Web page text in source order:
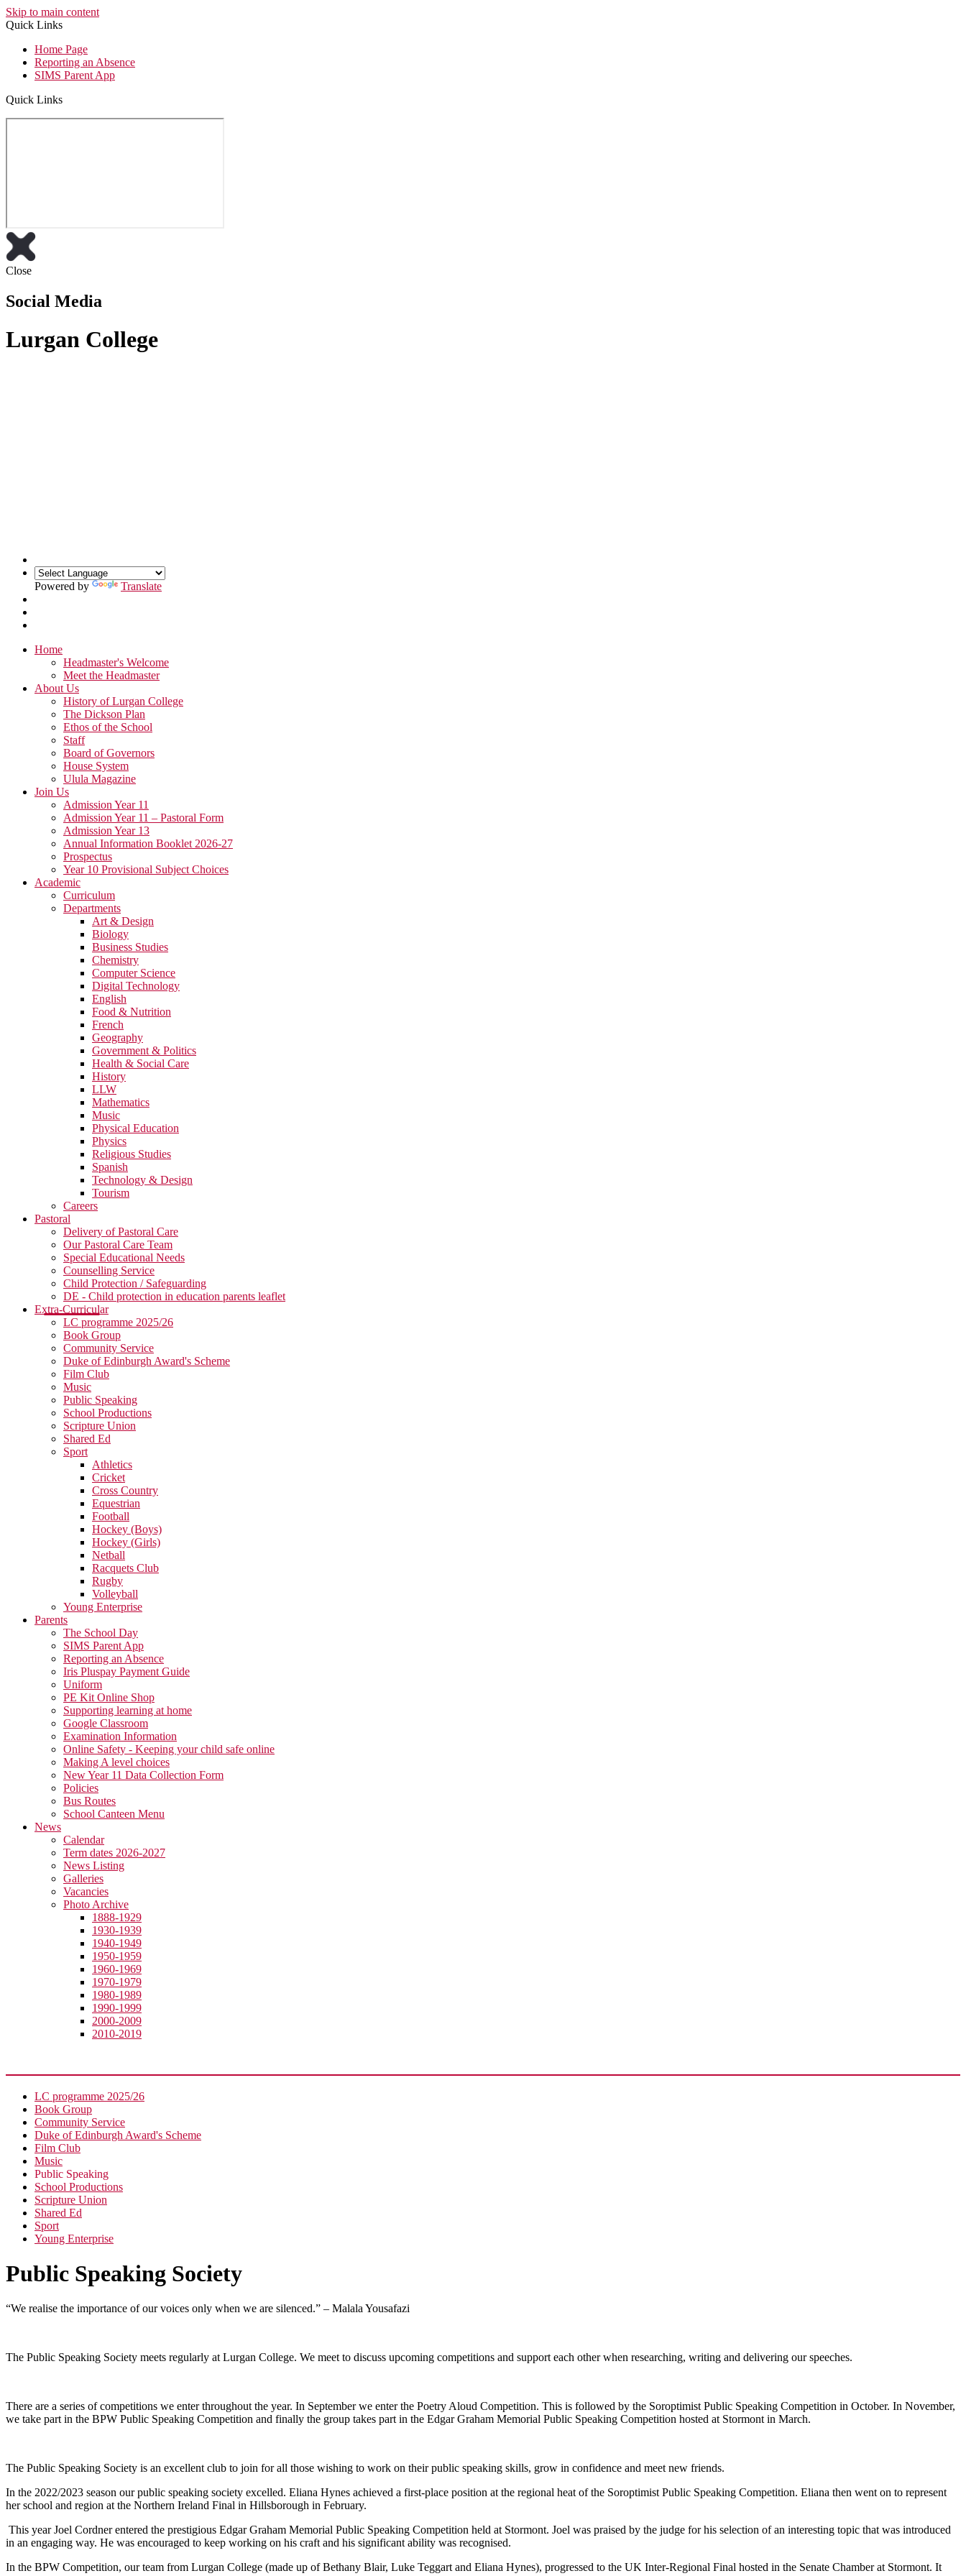
Skip to main content
Quick Links
Home Page
Reporting an Absence
SIMS Parent App
Quick Links
Close
Social Media
Lurgan College
Powered by Translate
Home
Headmaster's Welcome
Meet the Headmaster
About Us
History of Lurgan College
The Dickson Plan
Ethos of the School
Staff
Board of Governors
House System
Ulula Magazine
Join Us
Admission Year 11
Admission Year 11 – Pastoral Form
Admission Year 13
Annual Information Booklet 2026-27
Prospectus
Year 10 Provisional Subject Choices
Academic
Curriculum
Departments
Art & Design
Biology
Business Studies
Chemistry
Computer Science
Digital Technology
English
Food & Nutrition
French
Geography
Government & Politics
Health & Social Care
History
LLW
Mathematics
Music
Physical Education
Physics
Religious Studies
Spanish
Technology & Design
Tourism
Careers
Pastoral
Delivery of Pastoral Care
Our Pastoral Care Team
Special Educational Needs
Counselling Service
Child Protection / Safeguarding
DE - Child protection in education parents leaflet
Extra-Curricular
LC programme 2025/26
Book Group
Community Service
Duke of Edinburgh Award's Scheme
Film Club
Music
Public Speaking
School Productions
Scripture Union
Shared Ed
Sport
Athletics
Cricket
Cross Country
Equestrian
Football
Hockey (Boys)
Hockey (Girls)
Netball
Racquets Club
Rugby
Volleyball
Young Enterprise
Parents
The School Day
SIMS Parent App
Reporting an Absence
Iris Pluspay Payment Guide
Uniform
PE Kit Online Shop
Supporting learning at home
Google Classroom
Examination Information
Online Safety - Keeping your child safe online
Making A level choices
New Year 11 Data Collection Form
Policies
Bus Routes
School Canteen Menu
News
Calendar
Term dates 2026-2027
News Listing
Galleries
Vacancies
Photo Archive
1888-1929
1930-1939
1940-1949
1950-1959
1960-1969
1970-1979
1980-1989
1990-1999
2000-2009
2010-2019
LC programme 2025/26
Book Group
Community Service
Duke of Edinburgh Award's Scheme
Film Club
Music
Public Speaking
School Productions
Scripture Union
Shared Ed
Sport
Young Enterprise
Public Speaking Society
“We realise the importance of our voices only when we are silenced.” – Malala Yousafazi
The Public Speaking Society meets regularly at Lurgan College. We meet to discuss upcoming competitions and support each other when researching, writing and delivering our speeches.
There are a series of competitions we enter throughout the year. In September we enter the Poetry Aloud Competition. This is followed by the Soroptimist Public Speaking Competition in October. In November,
we take part in the BPW Public Speaking Competition and finally the group takes part in the Edgar Graham Memorial Public Speaking Competition hosted at Stormont in March.
The Public Speaking Society is an excellent club to join for all those wishing to work on their public speaking skills, grow in confidence and meet new friends.
In the 2022/2023 season our public speaking society excelled. Eliana Hynes achieved a first-place position at the regional heat of the Soroptimist Public Speaking Competition. Eliana then went on to represent
her school and region at the Northern Ireland Final in Hillsborough in February.
This year Joel Cordner entered the prestigious Edgar Graham Memorial Public Speaking Competition held at Stormont. Joel was praised by the judge for his selection of an interesting topic that was introduced
in an engaging way. He was encouraged to keep working on his craft and his significant ability was recognised.
In the BPW Competition, our team from Lurgan College (made up of Bethany Blair, Luke Teggart and Eliana Hynes), progressed to the UK Inter-Regional Final hosted in the Senate Chamber at Stormont. It